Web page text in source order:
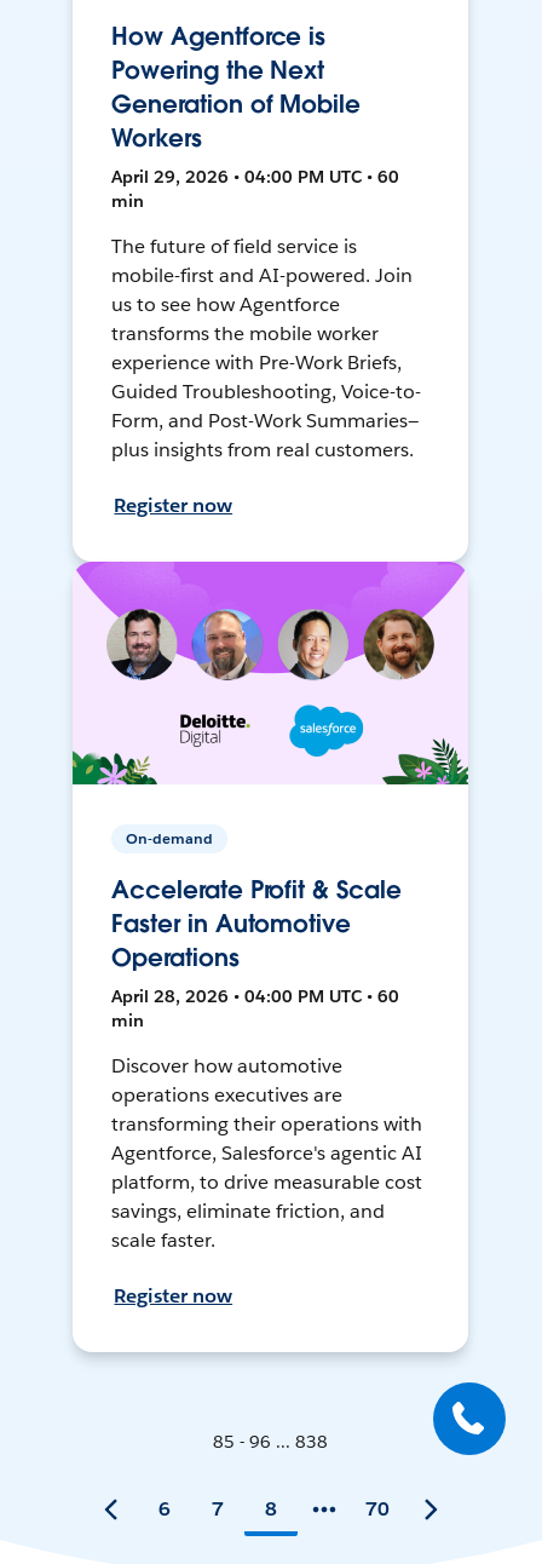
How Agentforce is
Powering the Next
Generation of Mobile
Workers
April 29, 2026 • 04:00 PM UTC • 60
min
The future of field service is
mobile-first and AI-powered. Join
us to see how Agentforce
transforms the mobile worker
experience with Pre-Work Briefs,
Guided Troubleshooting, Voice-to-
Form, and Post-Work Summaries—
plus insights from real customers.
Register now
On-demand
Accelerate Profit & Scale
Faster in Automotive
Operations
April 28, 2026 • 04:00 PM UTC • 60
min
Discover how automotive
operations executives are
transforming their operations with
Agentforce, Salesforce's agentic AI
platform, to drive measurable cost
savings, eliminate friction, and
scale faster.
Register now
85 - 96 ... 838
6 7 8 70